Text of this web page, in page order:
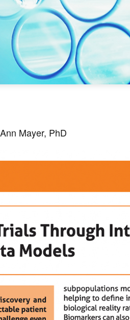
Mayer, PhD